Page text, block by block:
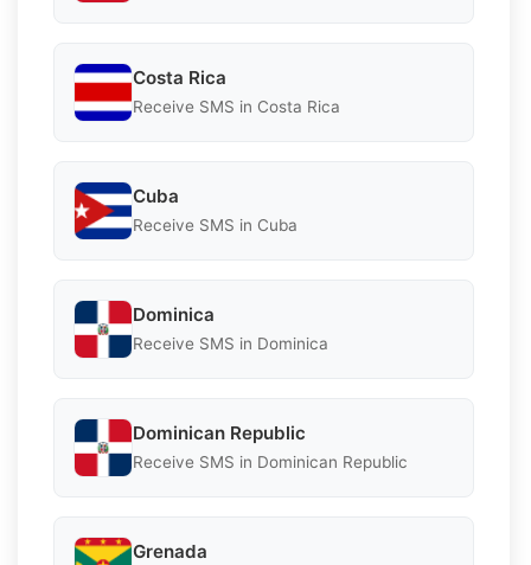
Costa Rica
Receive SMS in Costa Rica
Cuba
Receive SMS in Cuba
Dominica
Receive SMS in Dominica
Dominican Republic
Receive SMS in Dominican Republic
Grenada